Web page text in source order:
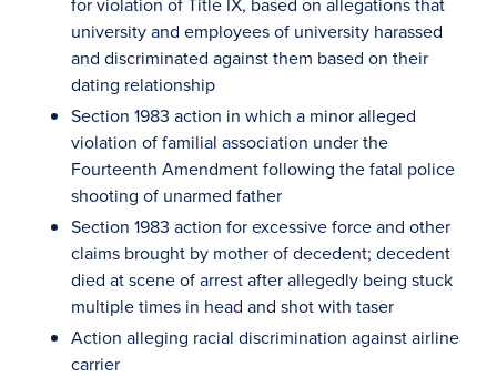
university and employees of university harassed
and discriminated against them based on their
dating relationship
Section 1983 action in which a minor alleged
violation of familial association under the
Fourteenth Amendment following the fatal police
shooting of unarmed father
Section 1983 action for excessive force and other
claims brought by mother of decedent; decedent
died at scene of arrest after allegedly being stuck
multiple times in head and shot with taser
Action alleging racial discrimination against airline
carrier